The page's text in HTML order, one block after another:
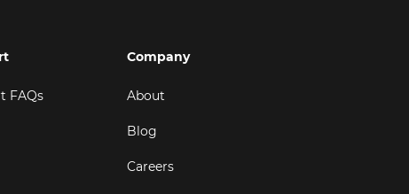
FAQs
Company
About
Blog
Careers